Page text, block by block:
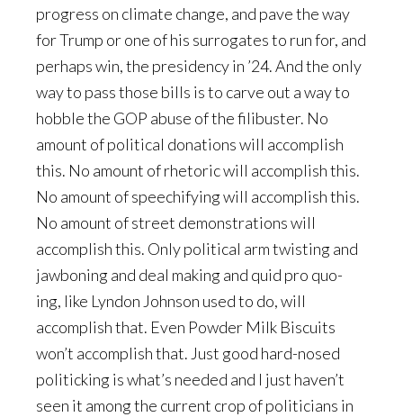
progress on climate change, and pave the way
for Trump or one of his surrogates to run for, and
perhaps win, the presidency in ’24. And the only
way to pass those bills is to carve out a way to
hobble the GOP abuse of the filibuster. No
amount of political donations will accomplish
this. No amount of rhetoric will accomplish this.
No amount of speechifying will accomplish this.
No amount of street demonstrations will
accomplish this. Only political arm twisting and
jawboning and deal making and quid pro quo-
ing, like Lyndon Johnson used to do, will
accomplish that. Even Powder Milk Biscuits
won’t accomplish that. Just good hard-nosed
politicking is what’s needed and I just haven’t
seen it among the current crop of politicians in